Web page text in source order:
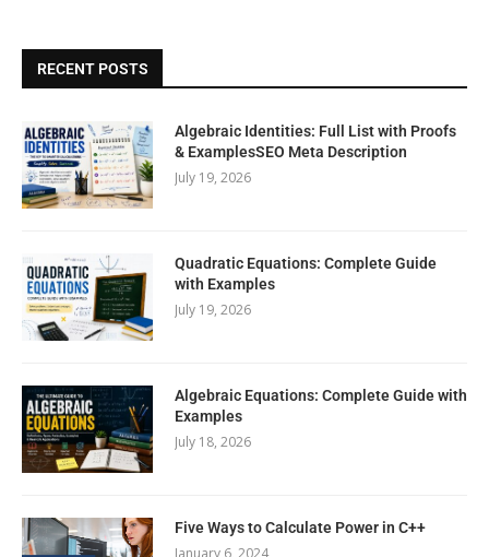
RECENT POSTS
Algebraic Identities: Full List with Proofs
& ExamplesSEO Meta Description
July 19, 2026
Quadratic Equations: Complete Guide
with Examples
July 19, 2026
Algebraic Equations: Complete Guide with
Examples
July 18, 2026
Five Ways to Calculate Power in C++
January 6, 2024